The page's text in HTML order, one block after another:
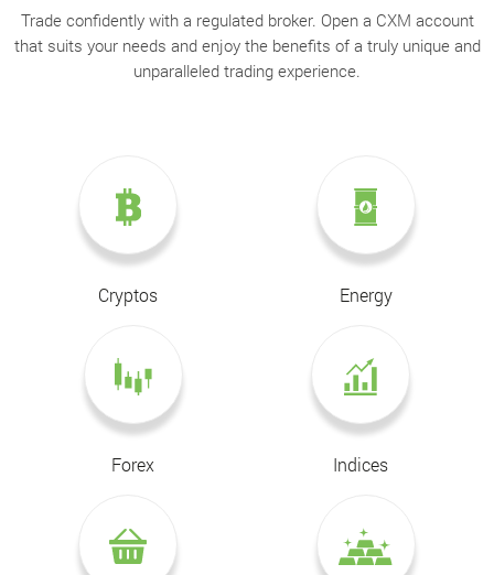
Trade confidently with a regulated broker. Open a CXM account
that suits your needs and enjoy the benefits of a truly unique and
unparalleled trading experience.
Cryptos Energy
Forex Indices